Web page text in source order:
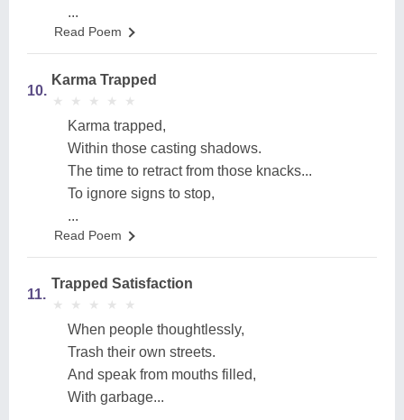
...
Read Poem
10.
Karma Trapped
★
★ ★
★ ★
★ ★
★ ★
★
Karma trapped,
Within those casting shadows.
The time to retract from those knacks...
To ignore signs to stop,
...
Read Poem
11.
Trapped Satisfaction
★
★ ★
★ ★
★ ★
★ ★
★
When people thoughtlessly,
Trash their own streets.
And speak from mouths filled,
With garbage...